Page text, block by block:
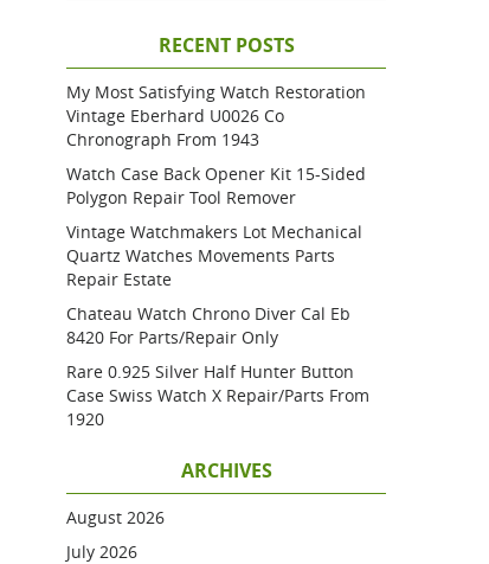
RECENT POSTS
My Most Satisfying Watch Restoration
Vintage Eberhard U0026 Co
Chronograph From 1943
Watch Case Back Opener Kit 15-Sided
Polygon Repair Tool Remover
Vintage Watchmakers Lot Mechanical
Quartz Watches Movements Parts
Repair Estate
Chateau Watch Chrono Diver Cal Eb
8420 For Parts/repair Only
Rare 0.925 Silver Half Hunter Button
Case Swiss Watch X Repair/parts From
1920
ARCHIVES
August 2026
July 2026